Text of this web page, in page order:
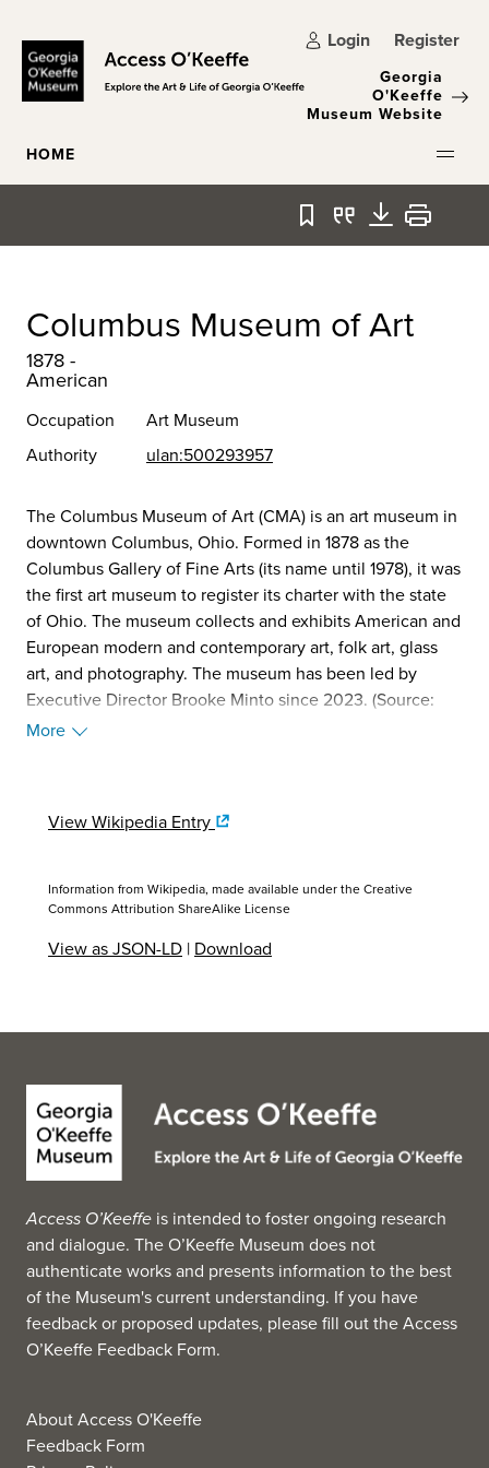
Login Register
Georgia
O'Keeffe
Museum Website
HOME
Bookmark
QuoteDownload
Print
Columbus Museum of Art
1878 -
American
Occupation
Art Museum
Authority
ulan:500293957
The Columbus Museum of Art (CMA) is an art museum in
downtown Columbus, Ohio. Formed in 1878 as the
Columbus Gallery of Fine Arts (its name until 1978), it was
the first art museum to register its charter with the state
of Ohio. The museum collects and exhibits American and
European modern and contemporary art, folk art, glass
art, and photography. The museum has been led by
Executive Director Brooke Minto since 2023. (Source:
Wikipedia, 2025)
More
View Wikipedia Entry
Information from Wikipedia, made available under theCreative
Commons Attribution ShareAlike License
View as JSON-LD | Download
Access O’Keeffe is intended to foster ongoing research
and dialogue. The O’Keeffe Museum does not
authenticate works and presents information to the best
of the Museum's current understanding. If you have
feedback or proposed updates, please fill out theAccess
O’Keeffe Feedback Form.
About Access O'Keeffe
Feedback Form